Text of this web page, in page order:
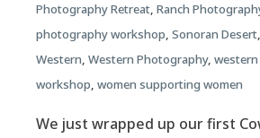
Photography Retreat, Ranch
photography workshop, Sonoran Desert,
Western, Western Photography,
workshop, women supporting women
We just wrapped up our first